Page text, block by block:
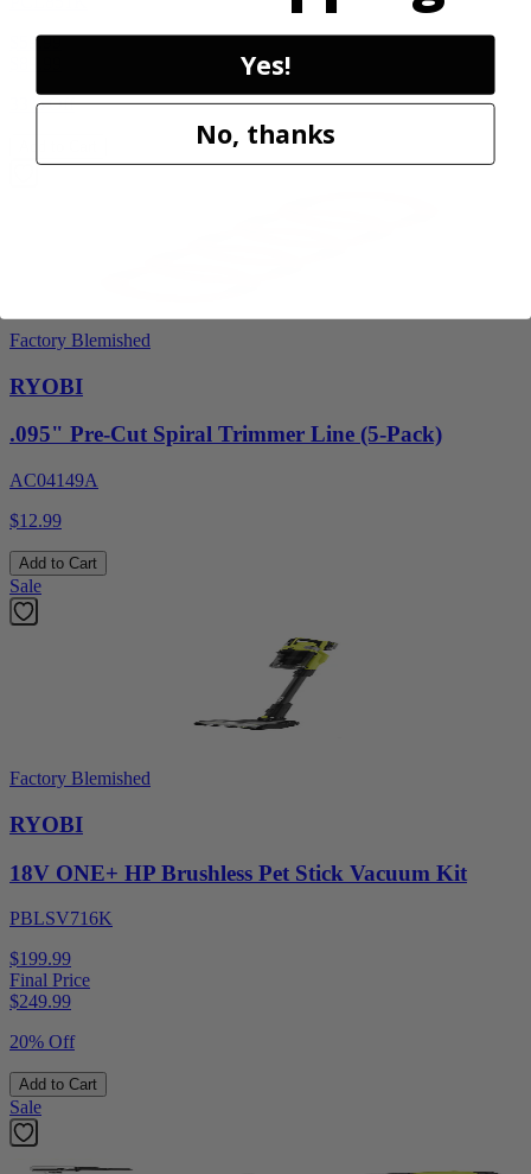
$59.99
33% Off
Factory Blemished
RYOBI
.095" Pre-Cut Spiral Trimmer Line (5-Pack)
AC04149A
$12.99
Add to Cart
Sale
Factory Blemished
RYOBI
18V ONE+ HP Brushless Pet Stick Vacuum Kit
PBLSV716K
$199.99
Final Price
$249.99
20% Off
Add to Cart
Sale
Yes!
No, thanks